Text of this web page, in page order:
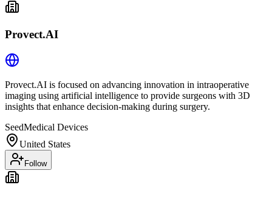
Provect.AI
Provect.AI is focused on advancing innovation in intraoperative
imaging using artificial intelligence to provide surgeons with 3D
insights that enhance decision-making during surgery.
SeedMedical Devices
United States
Follow